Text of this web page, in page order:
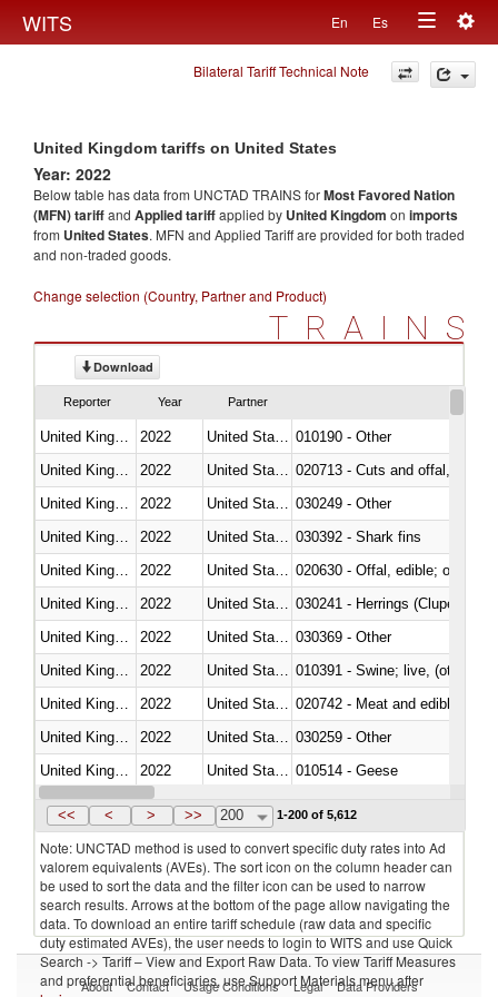
WITS En Es
Toggle
navigation
Bilateral Tariff Technical Note
United Kingdom tariffs on United States
Year: 2022
Below table has data from UNCTAD TRAINS forMost Favored Nation
(MFN) tariffand Applied tariffapplied by United Kingdom on imports
from United States. MFN and Applied Tariff are provided for both traded
and non-traded goods.
Change selection (Country, Partner and Product)
TRAINS
Download
Reporter Year Partner
2022
010190 - Other
2022
020713 - Cuts and offal, fresh
2022
030249 - Other
2022
030392 - Shark fins
2022
020630 - Offal, edible; of
2022
030241 - Herrings (Clupea
2022
030369 - Other
2022
010391 - Swine; live, (other
2022
020742 - Meat and edible
2022
030259 - Other
2022
010514 - Geese
United Kingdom
2022
<< < > >> 200 1-200 of 5,612
Note: UNCTAD method is used to convert specific duty rates into Ad
valorem equivalents (AVEs). The sort icon on the column header can
be used to sort the data and the filter icon can be used to narrow
search results. Arrows at the bottom of the page allow navigating the
data. To download an entire tariff schedule (raw data and specific
duty estimated AVEs), the user needs to login to WITS and use Quick
Search -> Tariff – View and Export Raw Data. To view Tariff Measures
and preferential beneficiaries, use Support Materials menu after
About Contact Usage Conditions Legal Data Providers